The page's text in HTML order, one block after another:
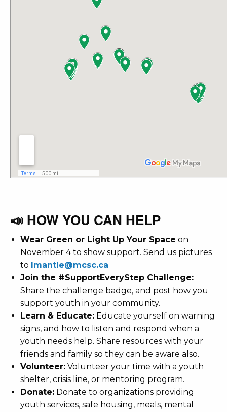
📣 HOW YOU CAN HELP
Wear Green or Light Up Your Space on
November 4 to show support. Send us pictures
to lmantle@mcsc.ca
Join the #SupportEveryStep Challenge:
Share the challenge badge, and post how you
support youth in your community.
Learn & Educate: Educate yourself on warning
signs, and how to listen and respond when a
youth needs help. Share resources with your
friends and family so they can be aware also.
Volunteer: Volunteer your time with a youth
shelter, crisis line, or mentoring program.
Donate: Donate to organizations providing
youth services, safe housing, meals, mental